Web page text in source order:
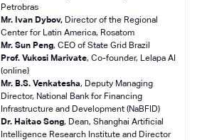
Petrobras
Mr. Ivan Dybov, Director of the Regional
Center for Latin America, Rosatom
Mr. Sun Peng, CEO of State Grid Brazil
Prof. Vukosi Marivate, Co-founder, Lelapa AI
(online)
Mr. B.S. Venkatesha, Deputy Managing
Director, National Bank for Financing
Infrastructure and Development (NaBFID)
Dr. Haitao Song, Dean, Shanghai Artificial
Intelligence Research Institute and Director